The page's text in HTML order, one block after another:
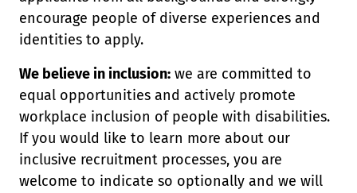
encourage people of diverse experiences and
identities to apply.
We believe in inclusion: we are committed to
equal opportunities and actively promote
workplace inclusion of people with disabilities.
If you would like to learn more about our
inclusive recruitment processes, you are
welcome to indicate so optionally and we will